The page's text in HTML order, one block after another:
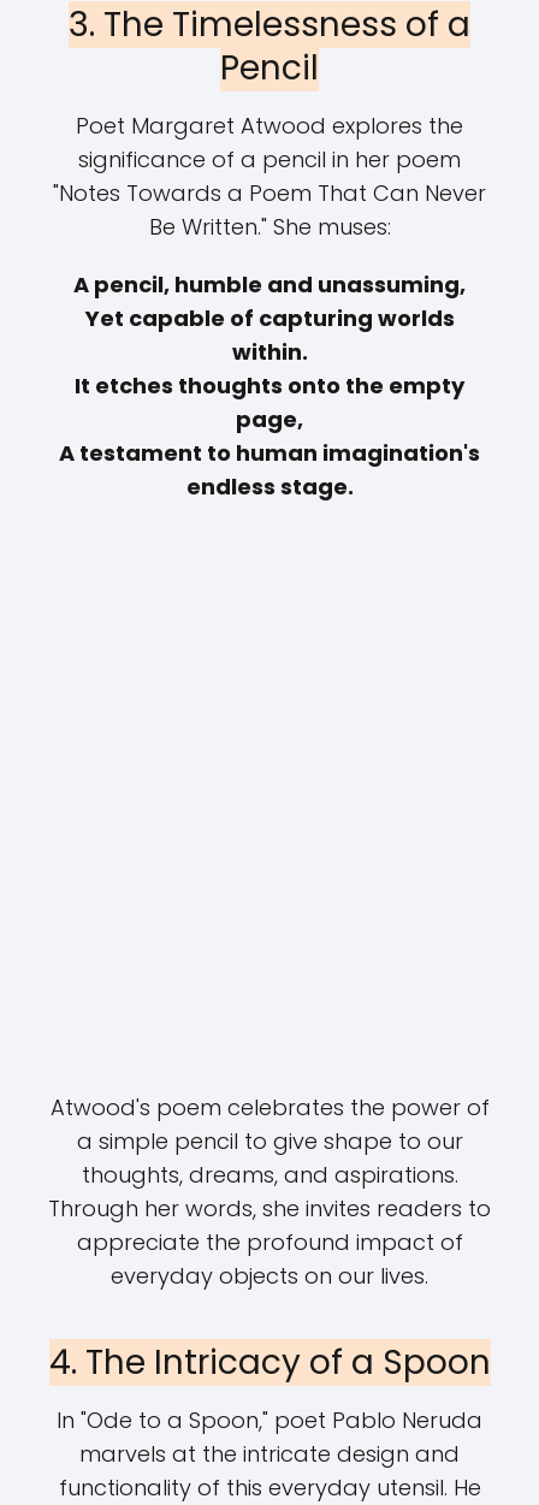
3. The Timelessness of a
Pencil
Poet Margaret Atwood explores the
significance of a pencil in her poem
"Notes Towards a Poem That Can Never
Be Written." She muses:
A pencil, humble and unassuming,
Yet capable of capturing worlds
within.
It etches thoughts onto the empty
page,
A testament to human imagination's
endless stage.
Atwood's poem celebrates the power of
a simple pencil to give shape to our
thoughts, dreams, and aspirations.
Through her words, she invites readers to
appreciate the profound impact of
everyday objects on our lives.
4. The Intricacy of a Spoon
In "Ode to a Spoon," poet Pablo Neruda
marvels at the intricate design and
functionality of this everyday utensil. He